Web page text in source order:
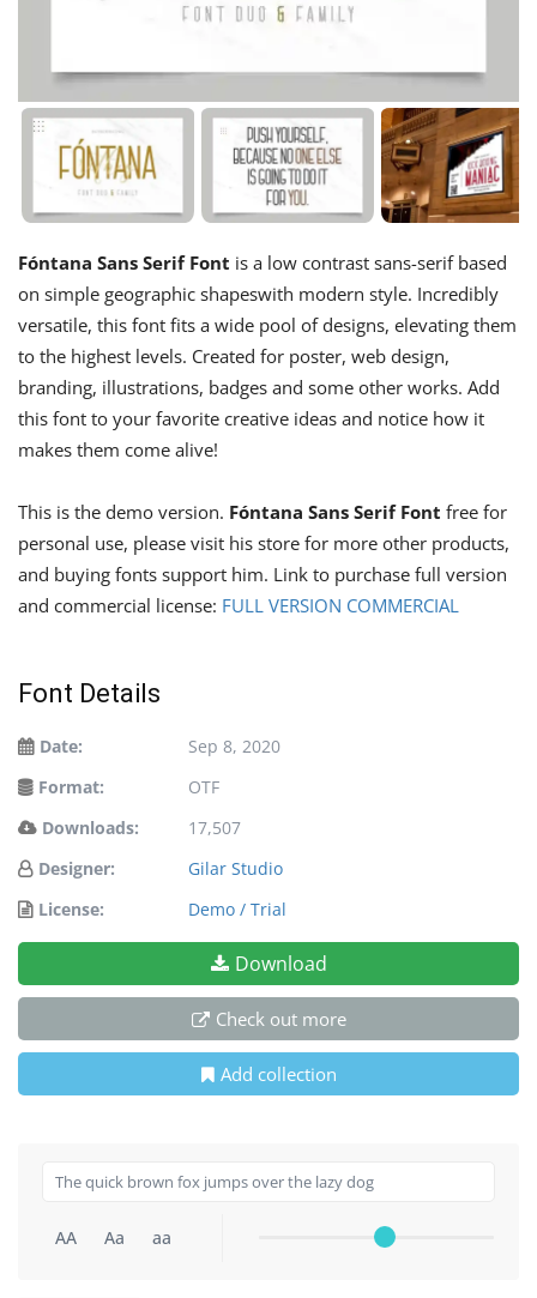
Fóntana Sans Serif Font is a low contrast sans-serif based
on simple geographic shapeswith modern style. Incredibly
versatile, this font fits a wide pool of designs, elevating them
to the highest levels. Created for poster, web design,
branding, illustrations, badges and some other works. Add
this font to your favorite creative ideas and notice how it
makes them come alive!
This is the demo version. Fóntana Sans Serif Font free for
personal use, please visit his store for more other products,
and buying fonts support him. Link to purchase full version
and commercial license: FULL VERSION COMMERCIAL
Font Details
Date:
Sep 8, 2020
Format:
OTF
Downloads:
17,507
Designer:
Gilar Studio
License:
Demo / Trial
Download
Check out more
Add collection
AA Aa aa